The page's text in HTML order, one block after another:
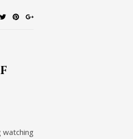
watching